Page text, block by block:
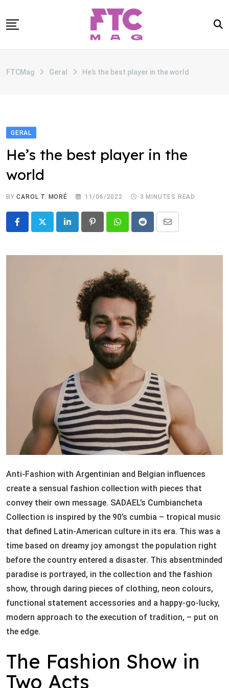
to
CATEGORIAS
FTCMag Geral He’s the best player in the world
GERAL
He’s the best player in the
world
BYCAROL T. MORÉ 11/06/2022 3 MINUTES READ
LinkedIn PinterestWhatsappRedditShare
Email
Anti-Fashion with Argentinian and Belgian influences
create a sensual fashion collection with pieces that
convey their own message. SADAEL’s Cumbiancheta
Collection is inspired by the 90’s cumbia – tropical music
that defined Latin-American culture in its era. This was a
time based on dreamy joy amongst the population right
before the country entered a disaster. This absentminded
paradise is portrayed, in the collection and the fashion
show, through daring pieces of clothing, neon colours,
functional statement accessories and a happy-go-lucky,
modern approach to the execution of tradition, – put on
the edge.
The Fashion Show in
Two Acts